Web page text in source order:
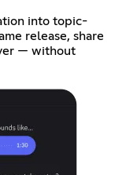
into topic-
release, share
— without